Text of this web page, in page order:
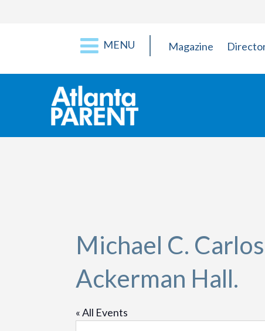
MENU Magazine
Michael C.
Ackerman Hall.
« All Events